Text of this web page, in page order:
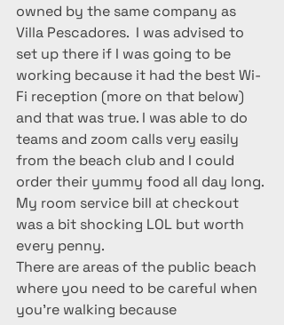
owned by the same company as
Villa Pescadores.  I was advised to
set up there if I was going to be
working because it had the best Wi-
Fi reception (more on that below)
and that was true. I was able to do
teams and zoom calls very easily
from the beach club and I could
order their yummy food all day long.
My room service bill at checkout
was a bit shocking LOL but worth
every penny.
There are areas of the public beach
where you need to be careful when
you’re walking because